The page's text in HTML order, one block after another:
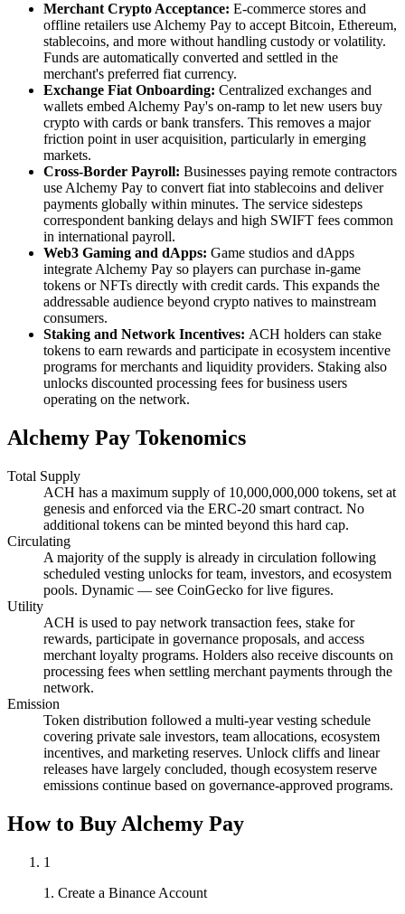
Merchant Crypto Acceptance: E-commerce stores and
offline retailers use Alchemy Pay to accept Bitcoin, Ethereum,
stablecoins, and more without handling custody or volatility.
Funds are automatically converted and settled in the
merchant's preferred fiat currency.
Exchange Fiat Onboarding: Centralized exchanges and
wallets embed Alchemy Pay's on-ramp to let new users buy
crypto with cards or bank transfers. This removes a major
friction point in user acquisition, particularly in emerging
markets.
Cross-Border Payroll: Businesses paying remote contractors
use Alchemy Pay to convert fiat into stablecoins and deliver
payments globally within minutes. The service sidesteps
correspondent banking delays and high SWIFT fees common
in international payroll.
Web3 Gaming and dApps: Game studios and dApps
integrate Alchemy Pay so players can purchase in-game
tokens or NFTs directly with credit cards. This expands the
addressable audience beyond crypto natives to mainstream
consumers.
Staking and Network Incentives: ACH holders can stake
tokens to earn rewards and participate in ecosystem incentive
programs for merchants and liquidity providers. Staking also
unlocks discounted processing fees for business users
operating on the network.
Alchemy Pay Tokenomics
Total Supply
ACH has a maximum supply of 10,000,000,000 tokens, set at
genesis and enforced via the ERC-20 smart contract. No
additional tokens can be minted beyond this hard cap.
Circulating
A majority of the supply is already in circulation following
scheduled vesting unlocks for team, investors, and ecosystem
pools. Dynamic — see CoinGecko for live figures.
Utility
ACH is used to pay network transaction fees, stake for
rewards, participate in governance proposals, and access
merchant loyalty programs. Holders also receive discounts on
processing fees when settling merchant payments through the
network.
Emission
Token distribution followed a multi-year vesting schedule
covering private sale investors, team allocations, ecosystem
incentives, and marketing reserves. Unlock cliffs and linear
releases have largely concluded, though ecosystem reserve
emissions continue based on governance-approved programs.
How to Buy Alchemy Pay
1
1. Create a Binance Account